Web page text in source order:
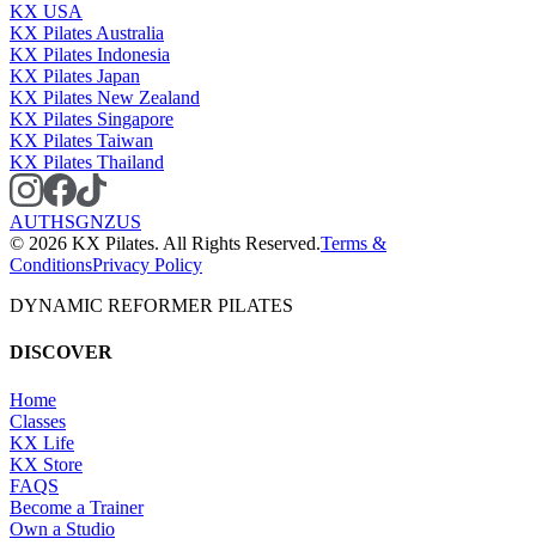
KX USA
KX Pilates Australia
KX Pilates Indonesia
KX Pilates Japan
KX Pilates New Zealand
KX Pilates Singapore
KX Pilates Taiwan
KX Pilates Thailand
AUTHSGNZUS
© 2026 KX Pilates. All Rights Reserved.Terms &
ConditionsPrivacy Policy
DYNAMIC REFORMER PILATES
DISCOVER
Home
Classes
KX Life
KX Store
FAQS
Become a Trainer
Own a Studio